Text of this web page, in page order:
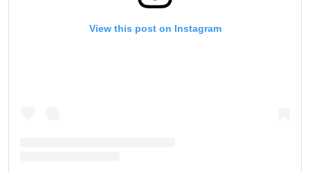
View this post on Instagram